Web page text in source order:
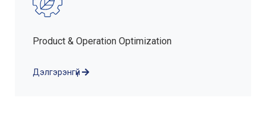
Product & Operation Optimization
Дэлгэрэнгүй